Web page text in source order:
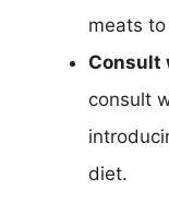
meats
Consult
consult
diet.